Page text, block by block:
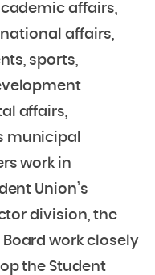
affairs,
affairs,
sports,
affairs,
municipal
work in
Union’s
division, the
work closely
the Student